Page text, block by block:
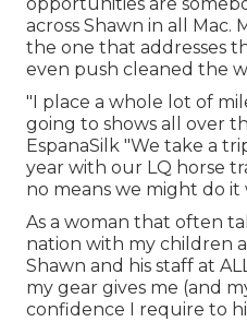
across Shawn in all Mac.
the one that addresses
even push cleaned the
"I place a whole lot of
going to shows all over
EspanaSilk "We take a
year with our LQ horse
no means we might do
As a woman that often
nation with my children
Shawn and his staff at
my gear gives me (and
confidence I require to